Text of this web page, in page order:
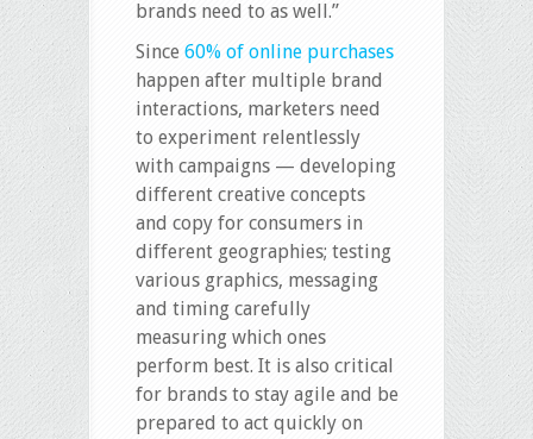
brands need to as well.”
Since 60% of online purchases
happen after multiple brand
interactions, marketers need
to experiment relentlessly
with campaigns — developing
different creative concepts
and copy for consumers in
different geographies; testing
various graphics, messaging
and timing carefully
measuring which ones
perform best. It is also critical
for brands to stay agile and be
prepared to act quickly on